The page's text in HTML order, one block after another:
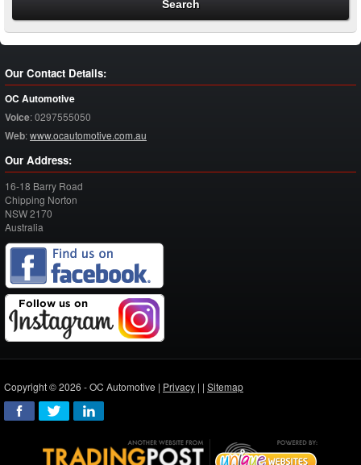
Our Contact Details:
OC Automotive
Voice:0297555050
Web:www.ocautomotive.com.au
Our Address:
16-18 Barry Road
Chipping Norton
NSW2170
Australia
Copyright © 2026 - OC Automotive | Privacy | | Sitemap